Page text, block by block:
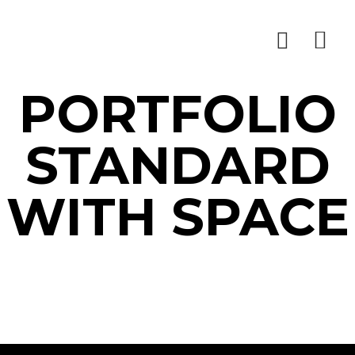
PORTFOLIO
STANDARD
WITH SPACE